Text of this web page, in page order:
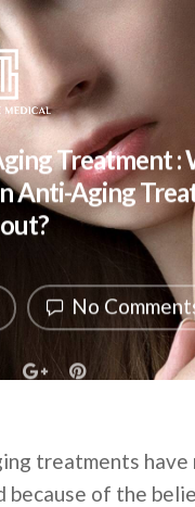
Treatment :
Anti-Aging
No
treatments have
because of the